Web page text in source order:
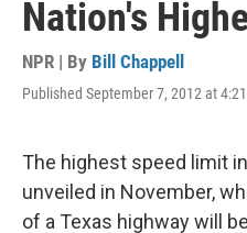
Nation's
NPR | By Bill Chappell
Published September 7, 2012 at
The highest speed limit
unveiled in November,
of a Texas highway will